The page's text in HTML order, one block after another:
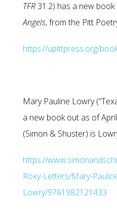
TFR 31.2) has a new
Angels, from the Pitt
https://upittpress.org/
Mary Pauline Lowry
a new book out as of
(Simon & Shuster) is
https://
Roxy-Letters/Mary-
Lowry/9781982121433